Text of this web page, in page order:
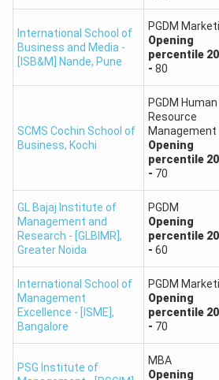
Alliance University,
Bangalore
SIES College of
Management, Mumbai
BIMTECH, Greater Noida
MIT School of Business,
Pune
MAT Rank Predictor: Package
Colleges Accepting MAT
Once the college is shortlisted, you
package they provide after you land
will help you select the best college.
International School of
Business and Media -
[ISB&M] Nande, Pune
PGDM
Opening
percentile
- 80
SCMS Cochin School of
Business, Kochi
PGDM Human
Resource
Management
Opening
percentile
- 70
GL Bajaj Institute of
Management and
Research - [GLBIMR] ,
Greater Noida
PGDM
Opening
percentile
- 60
International School of
Management
Excellence - [ISME] ,
Bangalore
PGDM
Opening
percentile
- 70
PSG Institute of
MBA
Opening